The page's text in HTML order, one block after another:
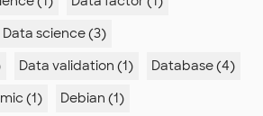
Data science (3)
Data validation (1)
Database (4)
(1)
Debian (1)